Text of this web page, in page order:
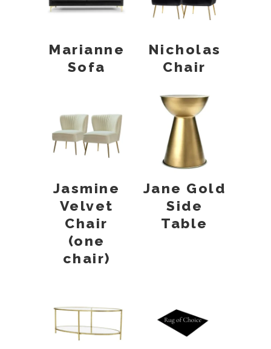
Marianne
Sofa
Nicholas
Chair
Jasmine
Velvet
Chair
(one
chair)
Jane Gold
Side
Table